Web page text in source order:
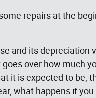
repairs at the
and its
over how much
it is expected to be,
what happens if